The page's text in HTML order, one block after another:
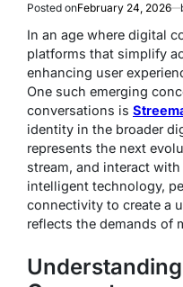
Posted onFebruary 24, 2026
In an age where digital
platforms that simplify
enhancing user
One such emerging
conversations is
identity in the broader
represents the next
stream, and interact
intelligent technology,
connectivity to create a
reflects the demands of